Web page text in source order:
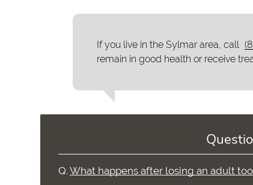
If you live in the Sylmar area, call
remain in good health or receive
Q. What happens after losing an adult